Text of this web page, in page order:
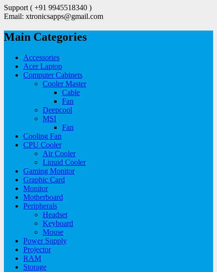
Support ( +91 9945518340 )
Email: xtronicsapps@gmail.com
Main Categories
Accessories
Acer Laptop
Computer Cabinets
Cooler Master
Cable
Fan
Deepcool
MSI
Fan
Cooling Fan
CPU Cooler
Air Cooler
Liquid Cooler
Gaming Monitor
Graphic Card
Monitor
Motherboard
Peripherals
Headset
Keyboard
Mouse
Power Supply
Projector
RAM
Storage